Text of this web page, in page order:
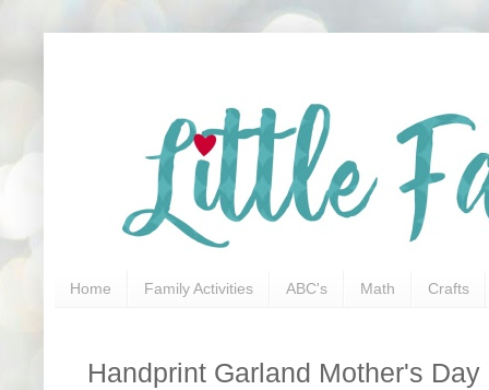
Home Family Activities ABC's Math Crafts
Handprint Garland Mother's Day